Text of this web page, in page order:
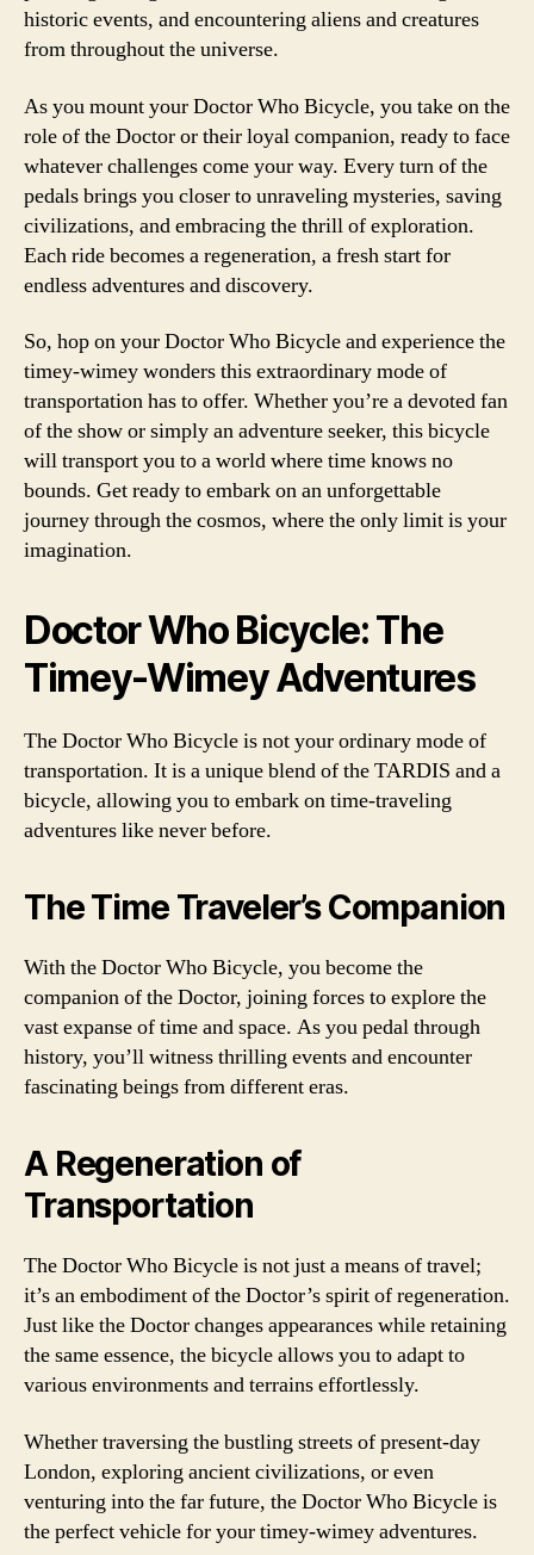
historic events, and encountering aliens and creatures
from throughout the universe.
As you mount your Doctor Who Bicycle, you take on the
role of the Doctor or their loyal companion, ready to face
whatever challenges come your way. Every turn of the
pedals brings you closer to unraveling mysteries, saving
civilizations, and embracing the thrill of exploration.
Each ride becomes a regeneration, a fresh start for
endless adventures and discovery.
So, hop on your Doctor Who Bicycle and experience the
timey-wimey wonders this extraordinary mode of
transportation has to offer. Whether you’re a devoted fan
of the show or simply an adventure seeker, this bicycle
will transport you to a world where time knows no
bounds. Get ready to embark on an unforgettable
journey through the cosmos, where the only limit is your
imagination.
Doctor Who Bicycle: The
Timey-Wimey Adventures
The Doctor Who Bicycle is not your ordinary mode of
transportation. It is a unique blend of the TARDIS and a
bicycle, allowing you to embark on time-traveling
adventures like never before.
The Time Traveler’s Companion
With the Doctor Who Bicycle, you become the
companion of the Doctor, joining forces to explore the
vast expanse of time and space. As you pedal through
history, you’ll witness thrilling events and encounter
fascinating beings from different eras.
A Regeneration of
Transportation
The Doctor Who Bicycle is not just a means of travel;
it’s an embodiment of the Doctor’s spirit of regeneration.
Just like the Doctor changes appearances while retaining
the same essence, the bicycle allows you to adapt to
various environments and terrains effortlessly.
Whether traversing the bustling streets of present-day
London, exploring ancient civilizations, or even
venturing into the far future, the Doctor Who Bicycle is
the perfect vehicle for your timey-wimey adventures.